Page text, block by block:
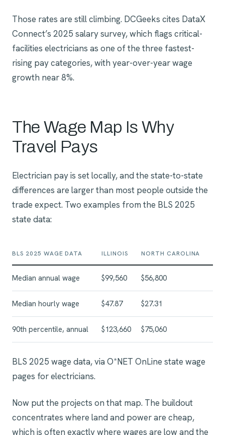
Those rates are still climbing. DCGeeks cites DataX
Connect’s 2025 salary survey, which flags critical-
facilities electricians as one of the three fastest-
rising pay categories, with year-over-year wage
growth near 8%.
The Wage Map Is Why
Travel Pays
Electrician pay is set locally, and the state-to-state
differences are larger than most people outside the
trade expect. Two examples from the BLS 2025
state data:
BLS 2025 WAGE DATA ILLINOIS NORTH CAROLINA
Median annual wage $99,560 $56,800
Median hourly wage $47.87 $27.31
90th percentile, annual $123,660 $75,060
BLS 2025 wage data, via O*NET OnLine state wage
pages for electricians.
Now put the projects on that map. The buildout
concentrates where land and power are cheap,
which is often exactly where wages are low and the